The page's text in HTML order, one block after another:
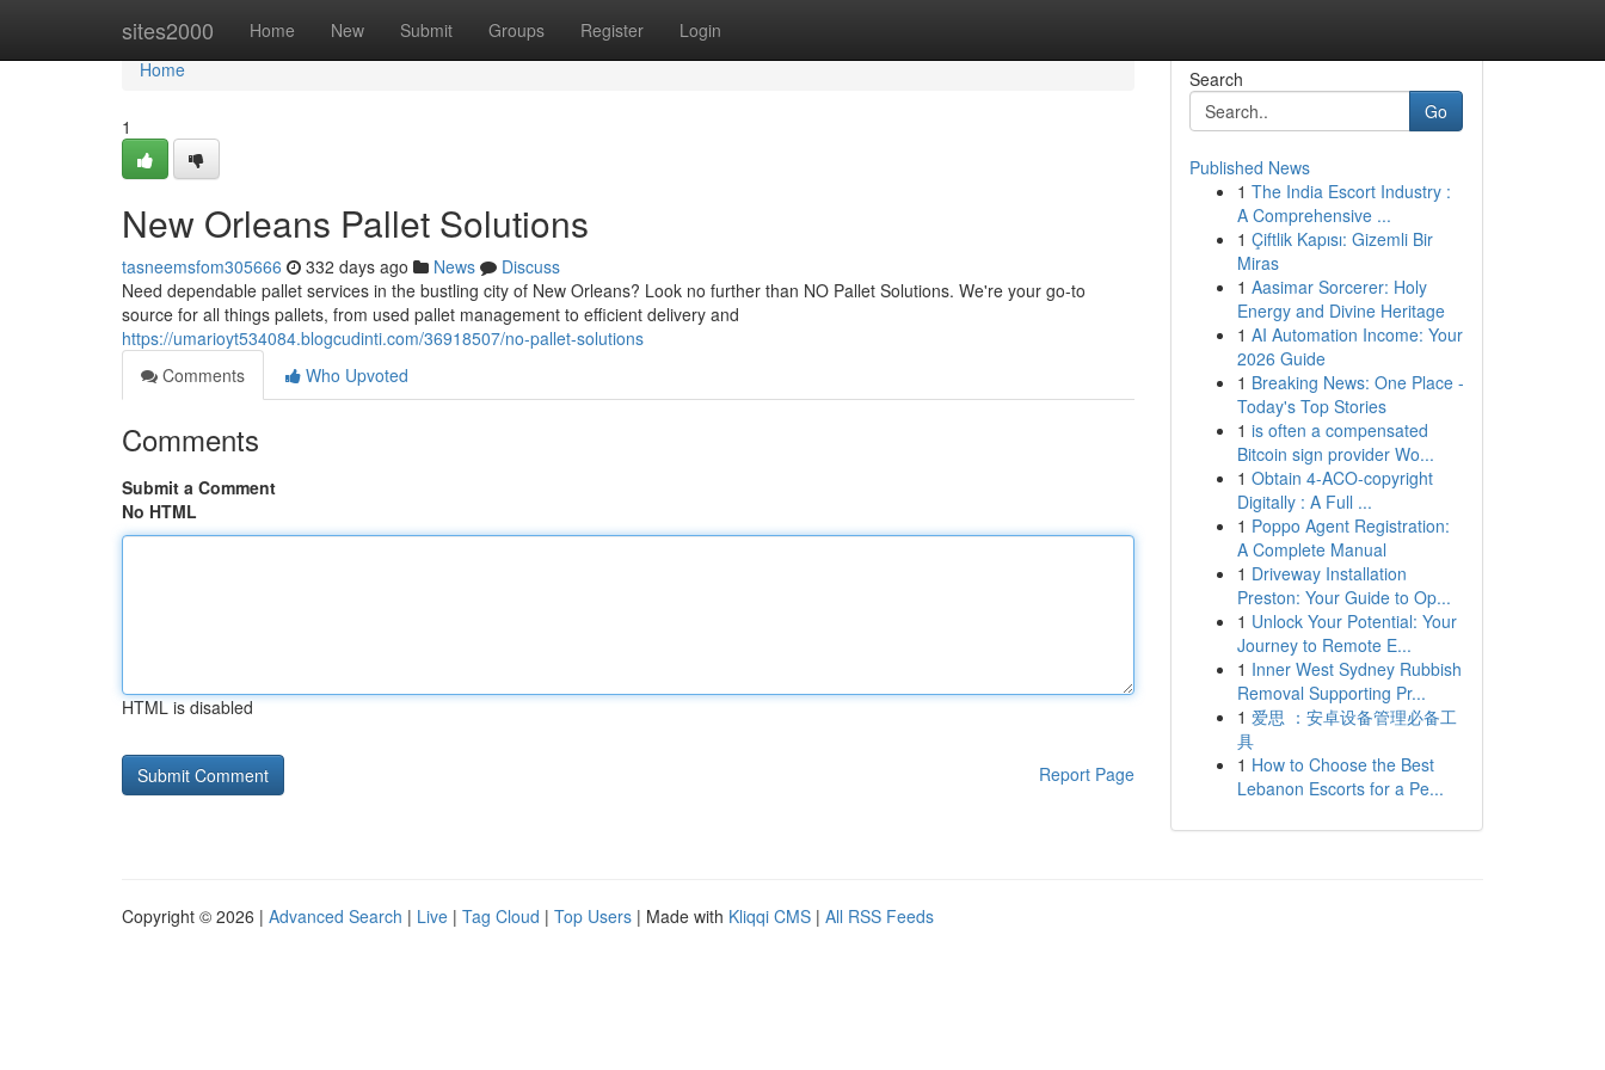
sites2000 Home New Submit Groups Register Login
Home
Home
1
New Orleans Pallet Solutions
tasneemsfom305666 332 days ago News
Discuss
Need dependable pallet services in the bustling city of New Orleans? Look no further than NO Pallet Solutions. We're your go-to
source for all things pallets, from used pallet management to efficient delivery and
https://umarioyt534084.blogcudinti.com/36918507/no-pallet-solutions
Comments
Who Upvoted
Comments
Submit a Comment
No HTML
HTML is disabled
Report Page
Search
Go
Published News
1 The India Escort Industry :
A Comprehensive ...
1 Çiftlik Kapısı: Gizemli Bir
Miras
1 Aasimar Sorcerer: Holy
Energy and Divine Heritage
1 AI Automation Income: Your
2026 Guide
1 Breaking News: One Place -
Today's Top Stories
1 is often a compensated
Bitcoin sign provider Wo...
1 Obtain 4-ACO-copyright
Digitally : A Full ...
1 Poppo Agent Registration:
A Complete Manual
1 Driveway Installation
Preston: Your Guide to Op...
1 Unlock Your Potential: Your
Journey to Remote E...
1 Inner West Sydney Rubbish
Removal Supporting Pr...
1 爱思 ：安卓设备管理必备工
具
1 How to Choose the Best
Lebanon Escorts for a Pe...
Copyright © 2026 | Advanced Search | Live | Tag Cloud | Top Users | Made with Kliqqi CMS | All RSS Feeds